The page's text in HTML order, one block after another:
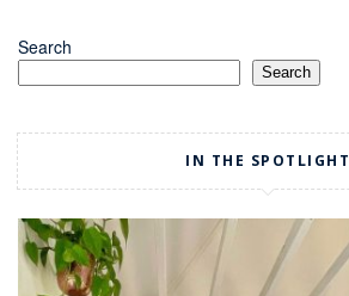
Search
Search
IN THE SPOTLIGHT